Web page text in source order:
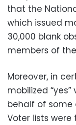
that the
which issued
30,000 blank
members of the
Moreover, in
mobilized
behalf of some
Voter lists